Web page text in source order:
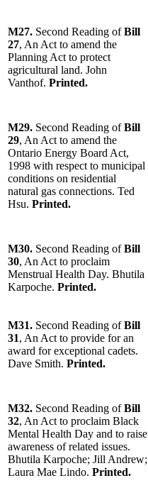
M27. Second Reading ofBill
27, An Act to amend the
Planning Act to protect
agricultural land. John
Vanthof. Printed.
M29. Second Reading ofBill
29, An Act to amend the
Ontario Energy Board Act,
1998 with respect to municipal
conditions on residential
natural gas connections. Ted
Hsu. Printed.
M30. Second Reading ofBill
30, An Act to proclaim
Menstrual Health Day. Bhutila
Karpoche. Printed.
M31. Second Reading ofBill
31, An Act to provide for an
award for exceptional cadets.
Dave Smith. Printed.
M32. Second Reading ofBill
32, An Act to proclaim Black
Mental Health Day and to raise
awareness of related issues.
Bhutila Karpoche; Jill Andrew;
Laura Mae Lindo. Printed.